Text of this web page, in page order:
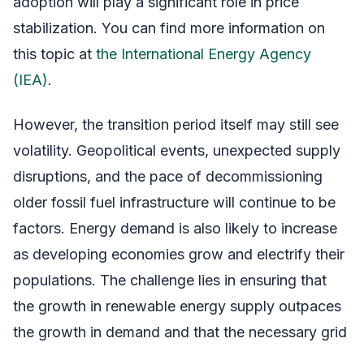
stabilization. You can find more information on
this topic at the International Energy Agency
(IEA).
However, the transition period itself may still see
volatility. Geopolitical events, unexpected supply
disruptions, and the pace of decommissioning
older fossil fuel infrastructure will continue to be
factors. Energy demand is also likely to increase
as developing economies grow and electrify their
populations. The challenge lies in ensuring that
the growth in renewable energy supply outpaces
the growth in demand and that the necessary grid